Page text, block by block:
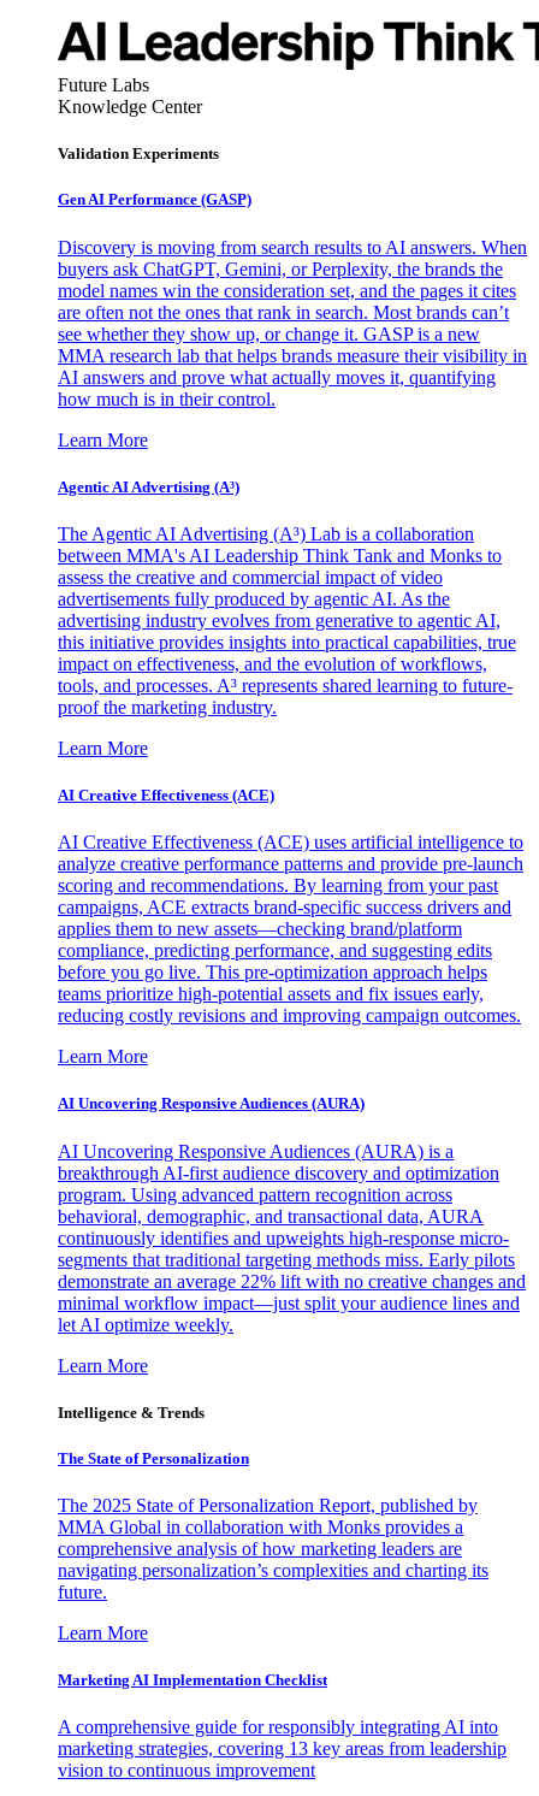
Future Labs
Knowledge Center
Validation Experiments
Gen AI Performance (GASP)
Discovery is moving from search results to AI answers. When
buyers ask ChatGPT, Gemini, or Perplexity, the brands the
model names win the consideration set, and the pages it cites
are often not the ones that rank in search. Most brands can’t
see whether they show up, or change it. GASP is a new
MMA research lab that helps brands measure their visibility in
AI answers and prove what actually moves it, quantifying
how much is in their control.
Learn More
Agentic AI Advertising (A³)
The Agentic AI Advertising (A³) Lab is a collaboration
between MMA's AI Leadership Think Tank and Monks to
assess the creative and commercial impact of video
advertisements fully produced by agentic AI. As the
advertising industry evolves from generative to agentic AI,
this initiative provides insights into practical capabilities, true
impact on effectiveness, and the evolution of workflows,
tools, and processes. A³ represents shared learning to future-
proof the marketing industry.
Learn More
AI Creative Effectiveness (ACE)
AI Creative Effectiveness (ACE) uses artificial intelligence to
analyze creative performance patterns and provide pre-launch
scoring and recommendations. By learning from your past
campaigns, ACE extracts brand-specific success drivers and
applies them to new assets—checking brand/platform
compliance, predicting performance, and suggesting edits
before you go live. This pre-optimization approach helps
teams prioritize high-potential assets and fix issues early,
reducing costly revisions and improving campaign outcomes.
Learn More
AI Uncovering Responsive Audiences (AURA)
AI Uncovering Responsive Audiences (AURA) is a
breakthrough AI-first audience discovery and optimization
program. Using advanced pattern recognition across
behavioral, demographic, and transactional data, AURA
continuously identifies and upweights high-response micro-
segments that traditional targeting methods miss. Early pilots
demonstrate an average 22% lift with no creative changes and
minimal workflow impact—just split your audience lines and
let AI optimize weekly.
Learn More
Intelligence & Trends
The State of Personalization
The 2025 State of Personalization Report, published by
MMA Global in collaboration with Monks provides a
comprehensive analysis of how marketing leaders are
navigating personalization’s complexities and charting its
future.
Learn More
Marketing AI Implementation Checklist
A comprehensive guide for responsibly integrating AI into
marketing strategies, covering 13 key areas from leadership
vision to continuous improvement